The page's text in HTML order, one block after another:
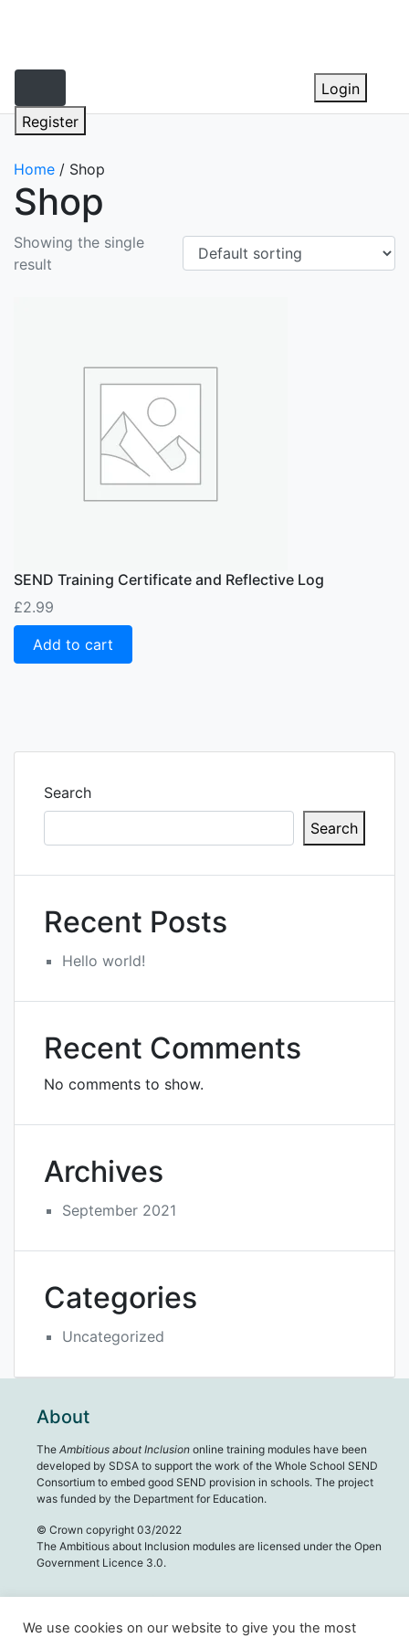
Login
Register
Home / Shop
Shop
Showing the single
result
SEND Training Certificate and Reflective Log
£2.99
Add to cart
Search
Search
Recent Posts
Hello world!
Recent Comments
No comments to show.
Archives
September 2021
Categories
Uncategorized
About
The Ambitious about Inclusion online training modules have been
developed by SDSA to support the work of the Whole School SEND
Consortium to embed good SEND provision in schools. The project
was funded by the Department for Education.
© Crown copyright 03/2022
The Ambitious about Inclusion modules are licensed under the Open
Government Licence 3.0.
We use cookies on our website to give you the most